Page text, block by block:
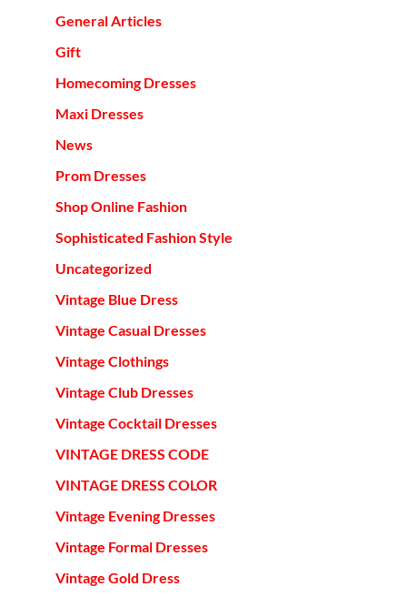
General Articles
Gift
Homecoming Dresses
Maxi Dresses
News
Prom Dresses
Shop Online Fashion
Sophisticated Fashion Style
Uncategorized
Vintage Blue Dress
Vintage Casual Dresses
Vintage Clothings
Vintage Club Dresses
Vintage Cocktail Dresses
VINTAGE DRESS CODE
VINTAGE DRESS COLOR
Vintage Evening Dresses
Vintage Formal Dresses
Vintage Gold Dress